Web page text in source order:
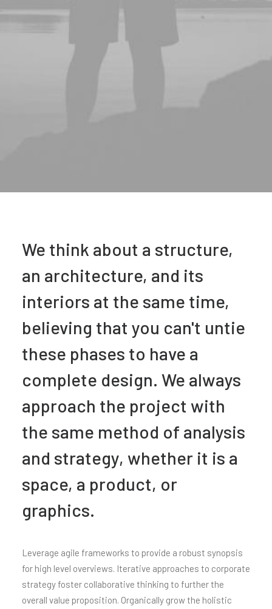
We think about a structure,
an architecture, and its
interiors at the same time,
believing that you can't untie
these phases to have a
complete design. We always
approach the project with
the same method of analysis
and strategy, whether it is a
space, a product, or
graphics.
Leverage agile frameworks to provide a robust synopsis
for high level overviews. Iterative approaches to corporate
strategy foster collaborative thinking to further the
overall value proposition. Organically grow the holistic